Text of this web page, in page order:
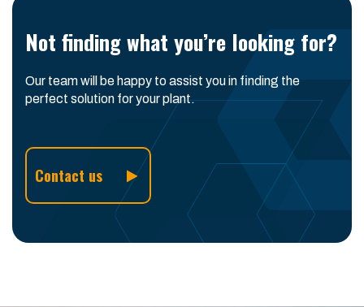
Not finding what you’re looking for?
Our team will be happy to assist you in finding the
perfect solution for your plant.
Contact us